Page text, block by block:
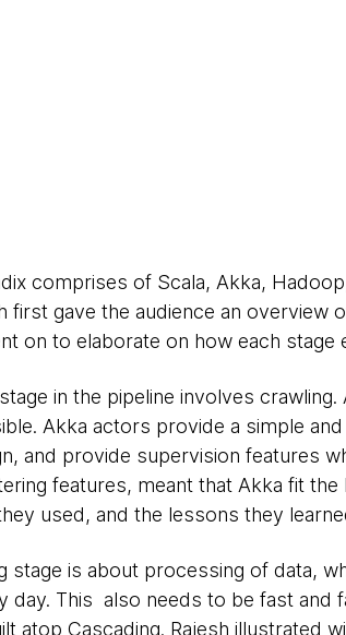
comprises of Scala, Akka,
first gave the audience an overview
on to elaborate on how each
in the pipeline involves
Akka actors provide a simple
and provide supervision features
features, meant that Akka fit
used, and the lessons they
stage is about processing of data,
day. This also needs to be fast and
atop Cascading. Rajesh illustrated